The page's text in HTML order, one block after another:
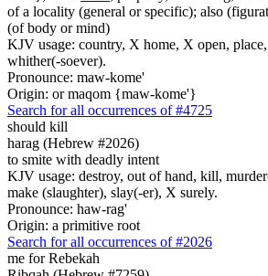
of a locality (general or specific); also
(of body or mind)
KJV usage: country, X home, X open,
whither(-soever).
Pronounce: maw-kome'
Origin: or maqom {maw-kome'}
Search for all occurrences of #4725
should kill
harag (Hebrew #2026)
to smite with deadly intent
KJV usage: destroy, out of hand, kill,
make (slaughter), slay(-er), X surely.
Pronounce: haw-rag'
Origin: a primitive root
Search for all occurrences of #2026
me for Rebekah